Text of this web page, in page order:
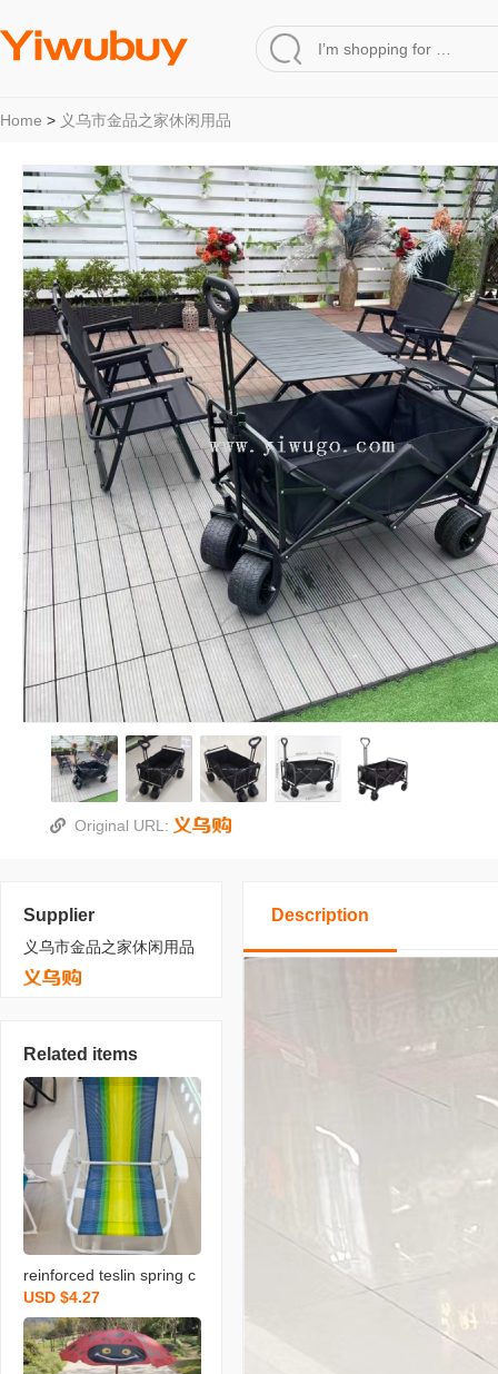
Home > 义乌市金品之家休闲用品
Original URL:
Supplier
义乌市金品之家休闲用品
Related items
reinforced teslin spring c
hair outdoor folding chair
portable leisure fishing o
utdoor stool
USD $4.27
Description